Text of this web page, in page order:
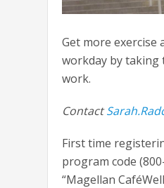
Get more exercise
workday by taking
work.
Contact
First time
program code
“Magellan